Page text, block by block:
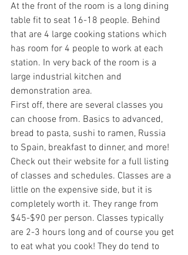
At the front of the room is a long dining
table fit to seat 16-18 people. Behind
that are 4 large cooking stations which
has room for 4 people to work at each
station. In very back of the room is a
large industrial kitchen and
demonstration area.
First off, there are several classes you
can choose from. Basics to advanced,
bread to pasta, sushi to ramen, Russia
to Spain, breakfast to dinner, and more!
Check out their website for a full listing
of classes and schedules. Classes are a
little on the expensive side, but it is
completely worth it. They range from
$45-$90 per person. Classes typically
are 2-3 hours long and of course you get
to eat what you cook! They do tend to